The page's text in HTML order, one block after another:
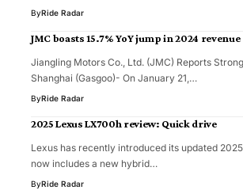
ByRide Radar
JMC boasts 15.7% YoY jump in 2024 revenue
Jiangling Motors Co., Ltd. (JMC) Reports
Shanghai (Gasgoo)- On January 21,…
ByRide Radar
2025 Lexus LX700h review: Quick drive
Lexus has recently introduced its updated
now includes a new hybrid…
ByRide Radar